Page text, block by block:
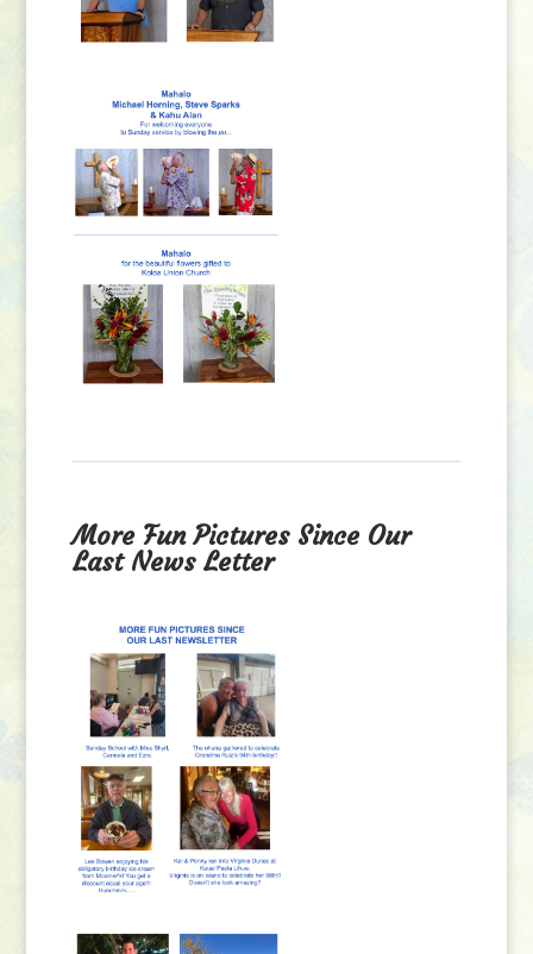
More Fun Pictures Since Our
Last News Letter